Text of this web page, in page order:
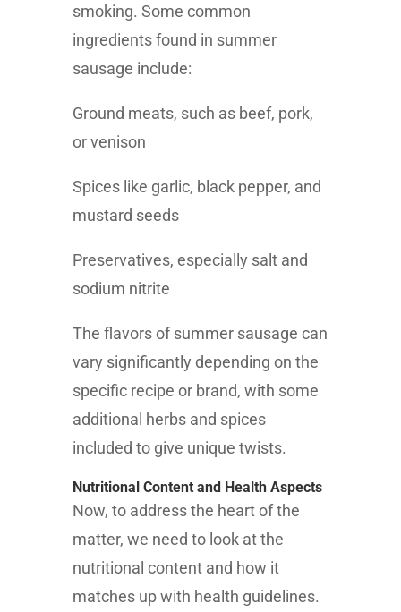
smoking. Some common
ingredients found in summer
sausage include:
Ground meats, such as beef, pork,
or venison
Spices like garlic, black pepper, and
mustard seeds
Preservatives, especially salt and
sodium nitrite
The flavors of summer sausage can
vary significantly depending on the
specific recipe or brand, with some
additional herbs and spices
included to give unique twists.
Nutritional Content and Health Aspects
Now, to address the heart of the
matter, we need to look at the
nutritional content and how it
matches up with health guidelines.